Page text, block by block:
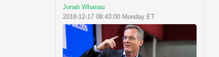
Jonah Whanau
2018-12-17 08:43:00 Monday ET